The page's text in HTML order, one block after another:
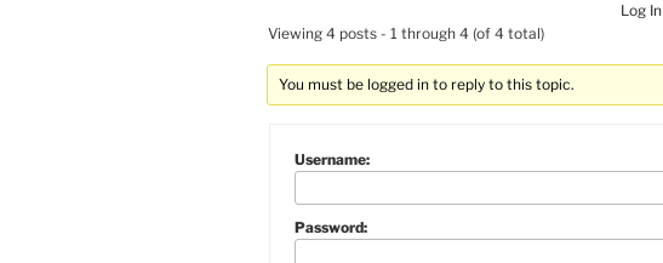
Log In
Viewing 4 posts - 1 through 4 (of 4 total)
You must be logged in to reply to this topic.
Username:
Password: